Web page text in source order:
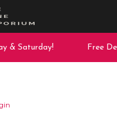
& Saturday! Free